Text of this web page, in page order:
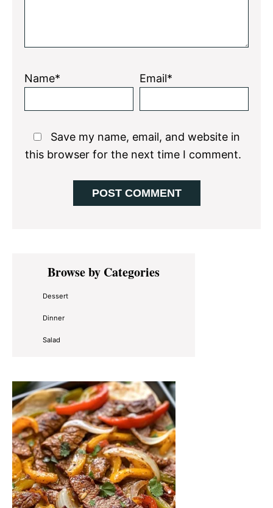
Name* Email*
Save my name, email, and website in
this browser for the next time I comment.
Primary
SidebarBrowse by Categories
Dessert
Dinner
Salad